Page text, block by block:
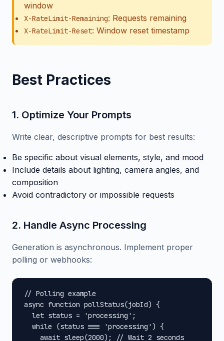
window
X-RateLimit-Remaining: Requests remaining
X-RateLimit-Reset: Window reset timestamp
Best Practices
1. Optimize Your Prompts
Write clear, descriptive prompts for best results:
Be specific about visual elements, style, and mood
Include details about lighting, camera angles, and
composition
Avoid contradictory or impossible requests
2. Handle Async Processing
Generation is asynchronous. Implement proper
polling or webhooks:
// Polling example
async function pollStatus(jobId) {
  let status = 'processing';
  while (status === 'processing') {
    await sleep(2000); // Wait 2 seconds